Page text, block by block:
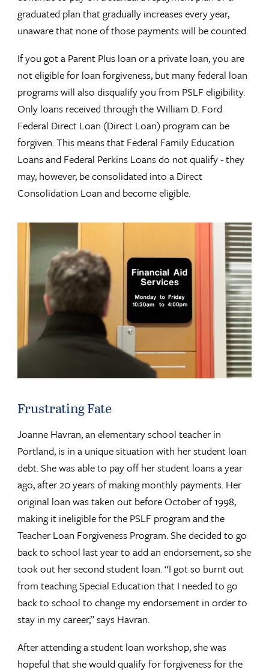
graduated plan that gradually increases every year,
unaware that none of those payments will be counted.
If you got a Parent Plus loan or a private loan, you are
not eligible for loan forgiveness, but many federal loan
programs will also disqualify you from PSLF eligibility.
Only loans received through the William D. Ford
Federal Direct Loan (Direct Loan) program can be
forgiven. This means that Federal Family Education
Loans and Federal Perkins Loans do not qualify - they
may, however, be consolidated into a Direct
Consolidation Loan and become eligible.
Frustrating Fate
Joanne Havran, an elementary school teacher in
Portland, is in a unique situation with her student loan
debt. She was able to pay off her student loans a year
ago, after 20 years of making monthly payments. Her
original loan was taken out before October of 1998,
making it ineligible for the PSLF program and the
Teacher Loan Forgiveness Program. She decided to go
back to school last year to add an endorsement, so she
took out her second student loan. “I got so burnt out
from teaching Special Education that I needed to go
back to school to change my endorsement in order to
stay in my career,” says Havran.
After attending a student loan workshop, she was
hopeful that she would qualify for forgiveness for the